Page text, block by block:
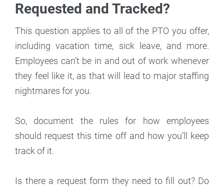
Requested and Tracked?
This question applies to all of the PTO you offer,
including vacation time, sick leave, and more.
Employees can’t be in and out of work whenever
they feel like it, as that will lead to major staffing
nightmares for you.
So, document the rules for how employees
should request this time off and how you’ll keep
track of it.
Is there a request form they need to fill out? Do